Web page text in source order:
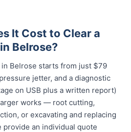
It Cost to Clear a
Belrose?
Belrose starts from just $79
jetter, and a diagnostic
on USB plus a written report)
works — root cutting,
or excavating and replacing
an individual quote